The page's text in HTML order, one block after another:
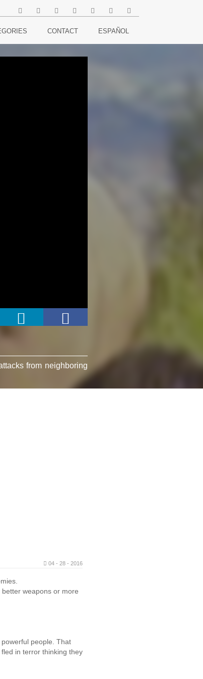
CONTACT ESPAÑOL
from neighboring
04 - 28 - 2016
weapons or more
people. That
in terror thinking they